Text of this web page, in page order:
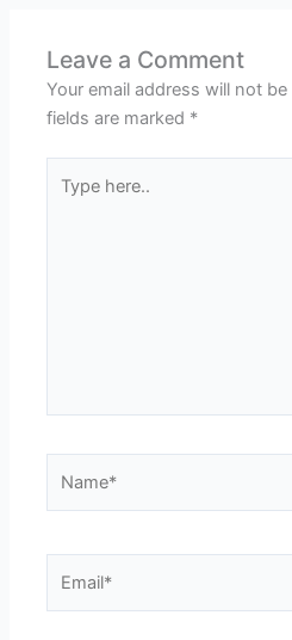
Leave a Comment
Your email address will not
fields are marked *
here..